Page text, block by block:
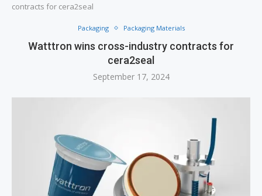
contracts for cera2seal
Packaging Packaging Materials
Watttron wins cross-industry contracts for
cera2seal
September 17, 2024